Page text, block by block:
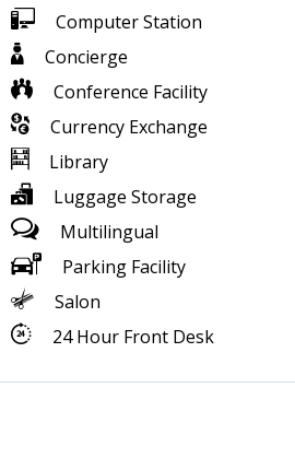
Computer Station
Concierge
Conference Facility
Currency Exchange
Library
Luggage Storage
Multilingual
Parking Facility
Salon
24 Hour Front Desk